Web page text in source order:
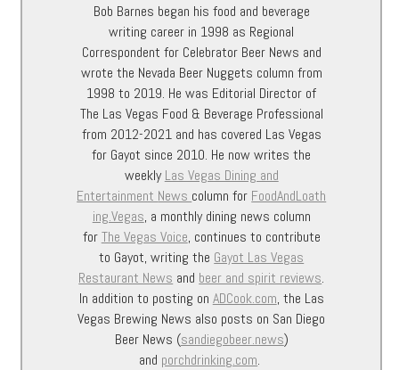
Bob Barnes began his food and beverage
writing career in 1998 as Regional
Correspondent for Celebrator Beer News and
wrote the Nevada Beer Nuggets column from
1998 to 2019. He was Editorial Director of
The Las Vegas Food & Beverage Professional
from 2012-2021 and has covered Las Vegas
for Gayot since 2010. He now writes the
weeklyLas Vegas Dining and
Entertainment News column for FoodAndLoath
ing.Vegas, a monthly dining news column
forThe Vegas Voice, continues to contribute
to Gayot, writing the Gayot Las Vegas
Restaurant News and beer and spirit reviews.
In addition to posting on ADCook.com, the Las
Vegas Brewing News also posts on San Diego
Beer News (sandiegobeer.news)
and porchdrinking.com.